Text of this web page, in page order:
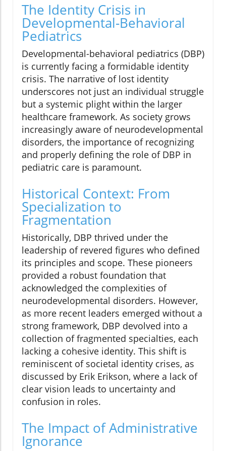
The Identity Crisis in
Developmental-Behavioral
Pediatrics
Developmental-behavioral pediatrics (DBP)
is currently facing a formidable identity
crisis. The narrative of lost identity
underscores not just an individual struggle
but a systemic plight within the larger
healthcare framework. As society grows
increasingly aware of neurodevelopmental
disorders, the importance of recognizing
and properly defining the role of DBP in
pediatric care is paramount.
Historical Context: From
Specialization to
Fragmentation
Historically, DBP thrived under the
leadership of revered figures who defined
its principles and scope. These pioneers
provided a robust foundation that
acknowledged the complexities of
neurodevelopmental disorders. However,
as more recent leaders emerged without a
strong framework, DBP devolved into a
collection of fragmented specialties, each
lacking a cohesive identity. This shift is
reminiscent of societal identity crises, as
discussed by Erik Erikson, where a lack of
clear vision leads to uncertainty and
confusion in roles.
The Impact of Administrative
Ignorance